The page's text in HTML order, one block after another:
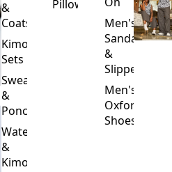
&
Coats
Kimono
Sets
Sweaters
&
Ponchos
Waterfalls
&
Kimonos
Pillows
Men's
Sandals
&
Slippers
Men's
Oxford
Shoes